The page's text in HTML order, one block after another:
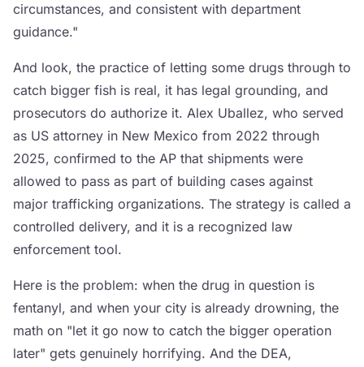
circumstances, and consistent with department
guidance."
And look, the practice of letting some drugs through to
catch bigger fish is real, it has legal grounding, and
prosecutors do authorize it. Alex Uballez, who served
as US attorney in New Mexico from 2022 through
2025, confirmed to the AP that shipments were
allowed to pass as part of building cases against
major trafficking organizations. The strategy is called a
controlled delivery, and it is a recognized law
enforcement tool.
Here is the problem: when the drug in question is
fentanyl, and when your city is already drowning, the
math on "let it go now to catch the bigger operation
later" gets genuinely horrifying. And the DEA,